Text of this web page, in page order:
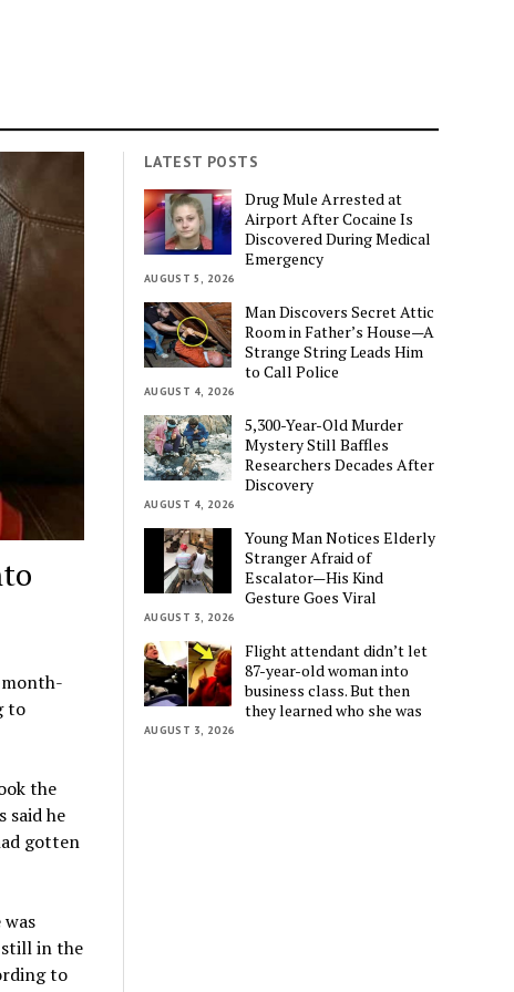
month-
to
the
said he
gotten
still in the
to
LATEST POSTS
Drug Mule Arrested at
Airport After Cocaine Is
Discovered During Medical
Emergency
AUGUST 5, 2026
Man Discovers Secret Attic
Room in Father’s House—A
Strange String Leads Him
to Call Police
AUGUST 4, 2026
5,300-Year-Old Murder
Mystery Still Baffles
Researchers Decades After
Discovery
AUGUST 4, 2026
Young Man Notices Elderly
Stranger Afraid of
Escalator—His Kind
Gesture Goes Viral
AUGUST 3, 2026
Flight attendant didn’t let
87-year-old woman into
business class. But then
they learned who she was
AUGUST 3, 2026